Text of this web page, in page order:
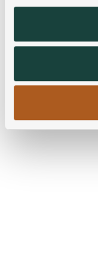
our social media,
may combine it
provided to them